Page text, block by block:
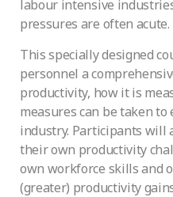
labour intensive
pressures are often acute.
This specially designed
personnel a
productivity, how it is
measures can be taken
industry. Participants will
their own productivity
own workforce skills and
(greater) productivity